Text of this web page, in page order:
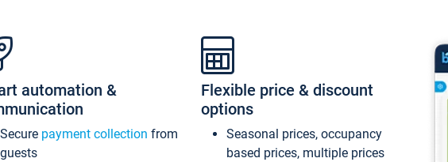
automation &
Secure payment collection from
guests
Flexible price & discount
options
Seasonal prices, occupancy
based prices, multiple prices